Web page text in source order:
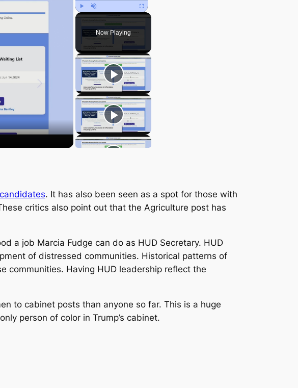
Play Unmute Fullscreen
Now Playing
. It has also been seen as a spot for those with
critics also point out that the Agriculture post has
a job Marcia Fudge can do as HUD Secretary. HUD
of distressed communities. Historical patterns of
communities. Having HUD leadership reflect the
to cabinet posts than anyone so far. This is a huge
person of color in Trump’s cabinet.